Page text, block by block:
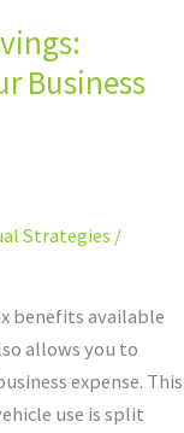
Business
Strategies /
benefits available
allows you to
expense. This
use is split